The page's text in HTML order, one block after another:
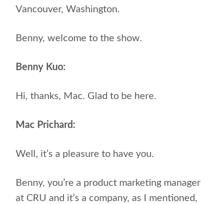
Vancouver, Washington.
Benny, welcome to the show.
Benny Kuo:
Hi, thanks, Mac. Glad to be here.
Mac Prichard:
Well, it’s a pleasure to have you.
Benny, you’re a product marketing manager
at CRU and it’s a company, as I mentioned,